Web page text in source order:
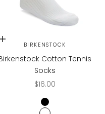
Choose options
BIRKENSTOCK
Cotton Tennis
Socks
Sale price
$16.00
BLACK